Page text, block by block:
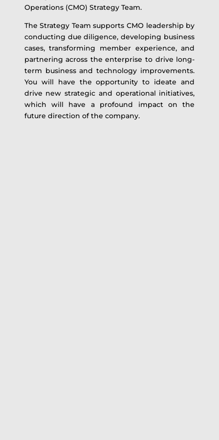
Operations (CMO) Strategy Team.
The Strategy Team supports CMO leadership by
conducting due diligence, developing business
cases, transforming member experience, and
partnering across the enterprise to drive long-
term business and technology improvements.
You will have the opportunity to ideate and
drive new strategic and operational initiatives,
which will have a profound impact on the
future direction of the company.